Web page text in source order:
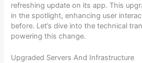
refreshing update on its app. This
in the spotlight, enhancing user
before. Let’s dive into the technical
powering this change.
Upgraded Servers And Infrastructure